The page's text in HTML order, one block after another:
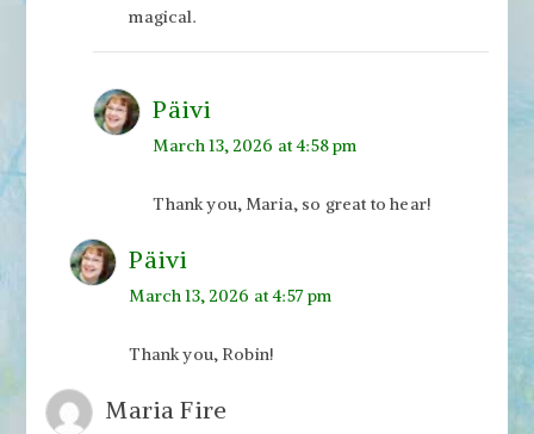
magical.
Päivi
March 13, 2026 at 4:58 pm
Thank you, Maria, so great to hear!
Päivi
March 13, 2026 at 4:57 pm
Thank you, Robin!
Maria Fire